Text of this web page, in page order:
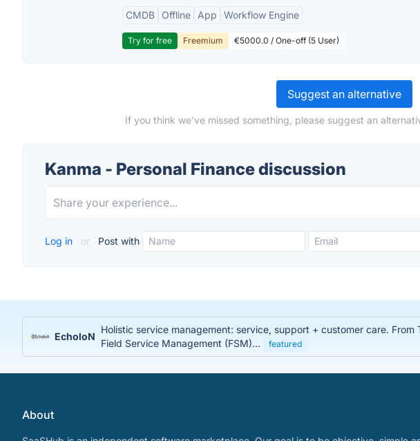
CMDB Offline App Workflow Engine
Try for free Freemium €5000.0 / One-off (5 User)
Suggest an alternative
If you think we've missed something, please suggest an
Kanma - Personal Finance discussion
Log in or Post with
EcholoN
Holistic service management: service, support + customer care.
Field Service Management (FSM)...
featured
About